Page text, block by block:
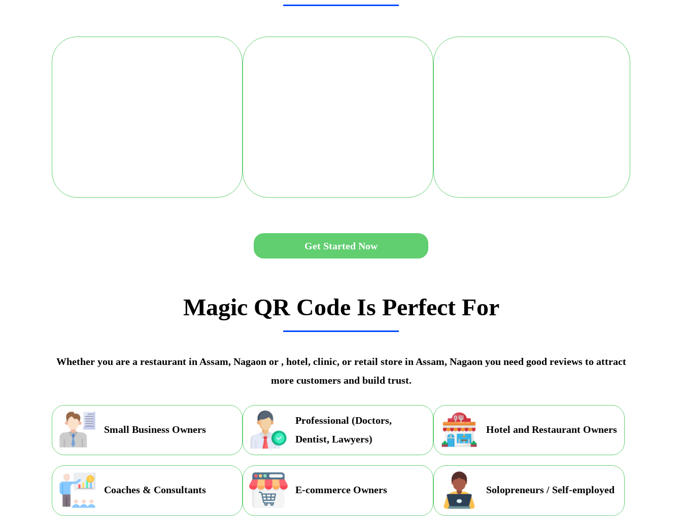
Get Started Now
Magic QR Code Is Perfect For
Whether you are a restaurant in Assam, Nagaon or , hotel, clinic, or retail store in Assam, Nagaon you need good reviews to attract
more customers and build trust.
Small Business Owners
Professional (Doctors,
Dentist, Lawyers)
Hotel and Restaurant Owners
Coaches & Consultants E-commerce Owners Solopreneurs / Self-employed